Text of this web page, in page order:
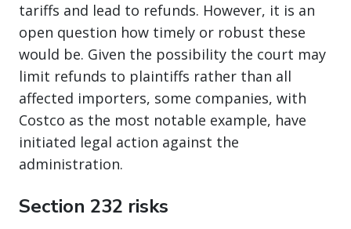
tariffs and lead to refunds. However, it is an
open question how timely or robust these
would be. Given the possibility the court may
limit refunds to plaintiffs rather than all
affected importers, some companies, with
Costco as the most notable example, have
initiated legal action against the
administration.
Section 232 risks